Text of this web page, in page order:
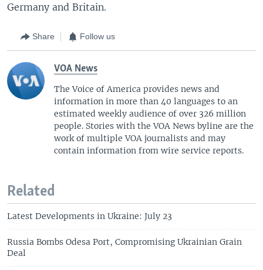
Germany and Britain.
Share Follow us
VOA News
The Voice of America provides news and
information in more than 40 languages to an
estimated weekly audience of over 326 million
people. Stories with the VOA News byline are the
work of multiple VOA journalists and may
contain information from wire service reports.
Related
Latest Developments in Ukraine: July 23
Russia Bombs Odesa Port, Compromising Ukrainian Grain
Deal